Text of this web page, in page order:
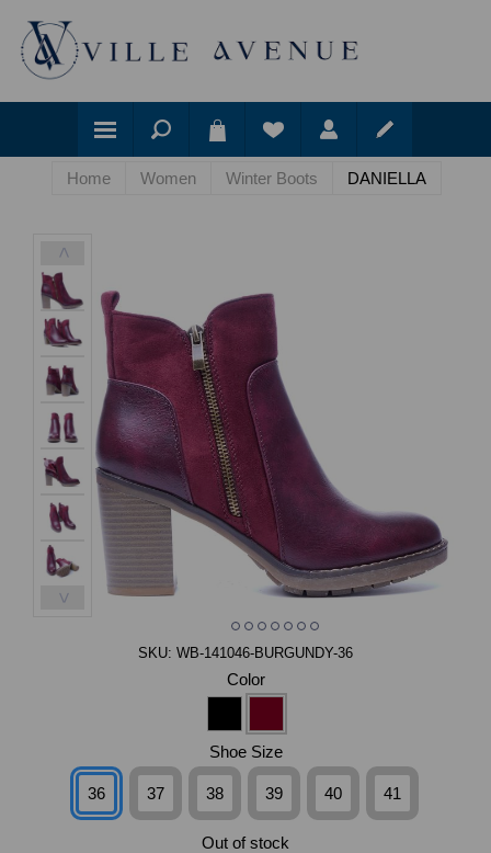
Home Women Winter Boots DANIELLA
<
>
SKU: WB-141046-BURGUNDY-36
Color
Shoe Size
36 37 38 39 40 41
Out of stock